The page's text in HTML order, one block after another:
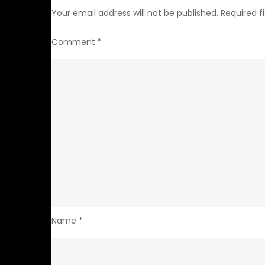
Your email address will not be published. Required
Comment *
Name *